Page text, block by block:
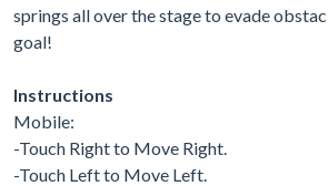
springs all over the stage to evade
goal!
Instructions
Mobile:
-Touch Right to Move Right.
-Touch Left to Move Left.